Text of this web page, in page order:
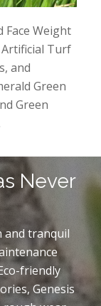
Face Weight
Artificial Turf
and
Green
Green
Never
and tranquil
friendly
Genesis